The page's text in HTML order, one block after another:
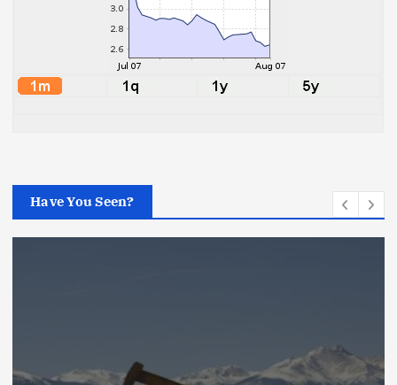
Have You Seen?